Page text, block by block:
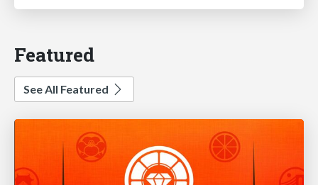
Featured
See All Featured